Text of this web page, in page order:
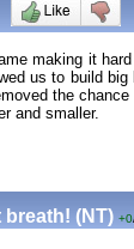
making it
us to build
the
and smaller.
breath! (NT) +0